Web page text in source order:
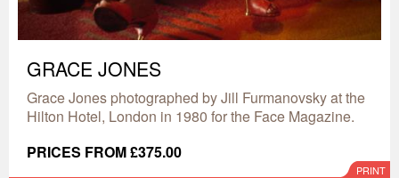
GRACE JONES
Grace Jones photographed by Jill Furmanovsky at the
Hilton Hotel, London in 1980 for the Face Magazine.
PRICES FROM £375.00
PRINT